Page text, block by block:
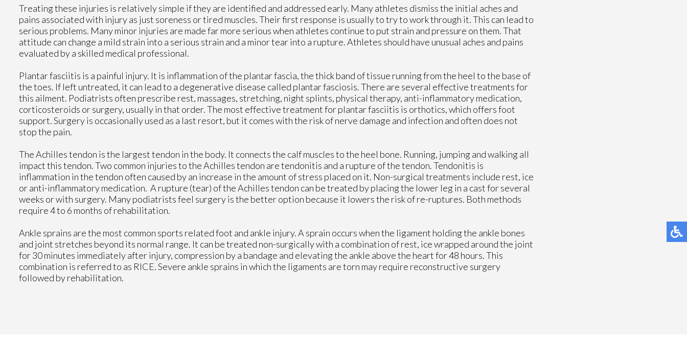
Treating these injuries is relatively simple if they are identified and addressed early. Many athletes dismiss the initial aches and
pains associated with injury as just soreness or tired muscles. Their first response is usually to try to work through it. This can lead to
serious problems. Many minor injuries are made far more serious when athletes continue to put strain and pressure on them. That
attitude can change a mild strain into a serious strain and a minor tear into a rupture. Athletes should have unusual aches and pains
evaluated by a skilled medical professional.
Plantar fasciitis is a painful injury. It is inflammation of the plantar fascia, the thick band of tissue running from the heel to the base of
the toes. If left untreated, it can lead to a degenerative disease called plantar fasciosis. There are several effective treatments for
this ailment. Podiatrists often prescribe rest, massages, stretching, night splints, physical therapy, anti-inflammatory medication,
corticosteroids or surgery, usually in that order. The most effective treatment for plantar fasciitis is orthotics, which offers foot
support. Surgery is occasionally used as a last resort, but it comes with the risk of nerve damage and infection and often does not
stop the pain.
The Achilles tendon is the largest tendon in the body. It connects the calf muscles to the heel bone. Running, jumping and walking all
impact this tendon. Two common injuries to the Achilles tendon are tendonitis and a rupture of the tendon. Tendonitis is
inflammation in the tendon often caused by an increase in the amount of stress placed on it. Non-surgical treatments include rest, ice
or anti-inflammatory medication. A rupture (tear) of the Achilles tendon can be treated by placing the lower leg in a cast for several
weeks or with surgery. Many podiatrists feel surgery is the better option because it lowers the risk of re-ruptures. Both methods
require 4 to 6 months of rehabilitation.
Ankle sprains are the most common sports related foot and ankle injury. A sprain occurs when the ligament holding the ankle bones
and joint stretches beyond its normal range. It can be treated non-surgically with a combination of rest, ice wrapped around the joint
for 30 minutes immediately after injury, compression by a bandage and elevating the ankle above the heart for 48 hours. This
combination is referred to as RICE. Severe ankle sprains in which the ligaments are torn may require reconstructive surgery
followed by rehabilitation.